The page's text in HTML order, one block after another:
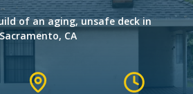
of an aging, unsafe deck in
Sacramento, CA